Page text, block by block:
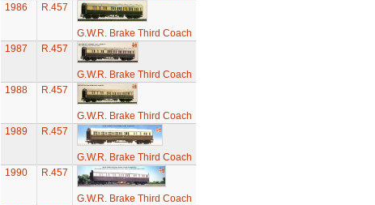
1986
R.457
G.W.R. Brake Third Coach
1987
R.457
G.W.R. Brake Third Coach
1988
R.457
G.W.R. Brake Third Coach
1989
R.457
G.W.R. Brake Third Coach
1990
R.457
G.W.R. Brake Third Coach